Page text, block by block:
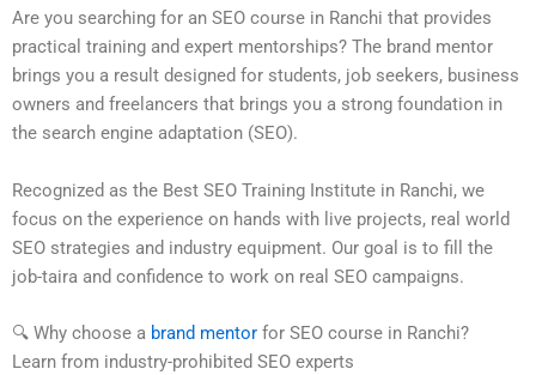
Are you searching for an SEO course in Ranchi that provides
practical training and expert mentorships? The brand mentor
brings you a result designed for students, job seekers, business
owners and freelancers that brings you a strong foundation in
the search engine adaptation (SEO).
Recognized as the Best SEO Training Institute in Ranchi, we
focus on the experience on hands with live projects, real world
SEO strategies and industry equipment. Our goal is to fill the
job-taira and confidence to work on real SEO campaigns.
🔍 Why choose a brand mentor for SEO course in Ranchi?
Learn from industry-prohibited SEO experts